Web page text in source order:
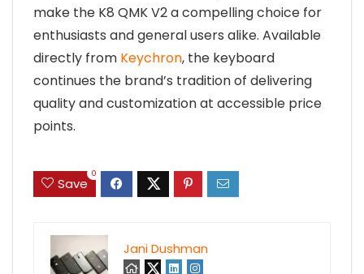
make the K8 QMK V2 a compelling choice for
enthusiasts and general users alike. Available
directly from Keychron, the keyboard
continues the brand’s tradition of delivering
quality and customization at accessible price
points.
Save
0
Jani Dushman